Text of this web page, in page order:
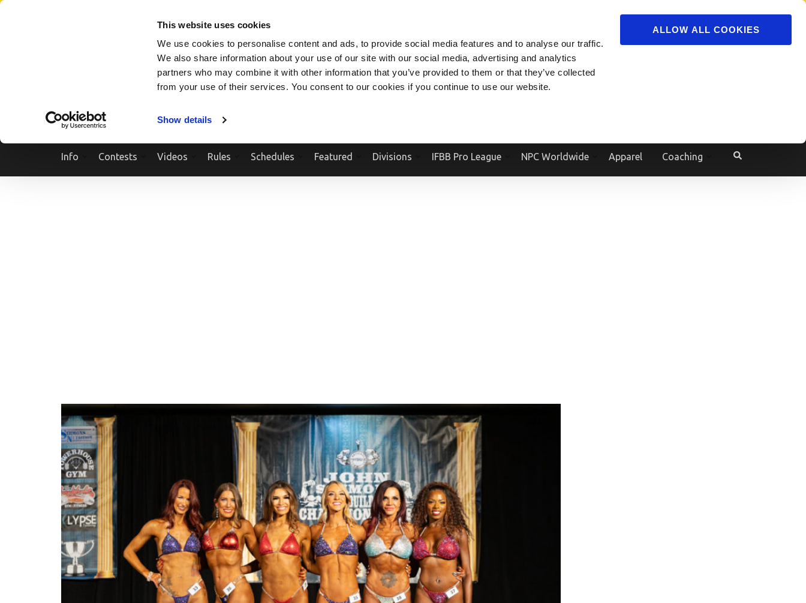
This website uses cookies
We use cookies to personalise content and ads, to provide social media features and to analyse our traffic.
We also share information about your use of our site with our social media, advertising and analytics
partners who may combine it with other information that you’ve provided to them or that they’ve collected
from your use of their services. You consent to our cookies if you continue to use our website.
Show details
ALLOW ALL COOKIES
Powered by Translate
Skip
Info Contests Videos Rules Schedules Featured Divisions IFBB Pro League NPC Worldwide Apparel Coaching